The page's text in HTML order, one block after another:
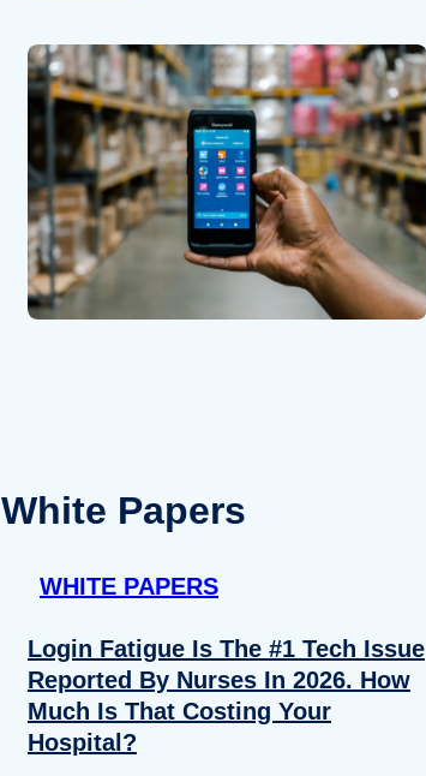
White Papers
WHITE PAPERS
Login Fatigue Is The #1 Tech Issue
Reported By Nurses In 2026. How
Much Is That Costing Your
Hospital?